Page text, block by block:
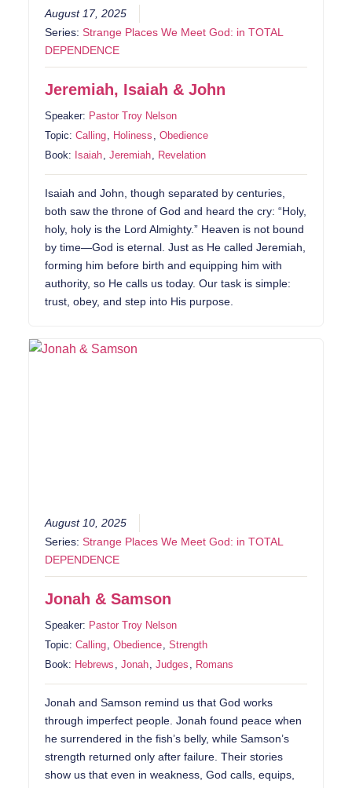
August 17, 2025
Series:Strange Places We Meet God: in TOTAL
DEPENDENCE
Jeremiah, Isaiah & John
Speaker: Pastor Troy Nelson
Topic:Calling Holiness ,Obedience
Book: Isaiah ,Jeremiah Revelation
Isaiah and John, though separated by centuries,
both saw the throne of God and heard the cry: “Holy,
holy, holy is the Lord Almighty.” Heaven is not bound
by time—God is eternal. Just as He called Jeremiah,
forming him before birth and equipping him with
authority, so He calls us today. Our task is simple:
trust, obey, and step into His purpose.
August 10, 2025
Series:Strange Places We Meet God: in TOTAL
DEPENDENCE
Jonah & Samson
Speaker: Pastor Troy Nelson
Topic:Calling,Obedience,Strength
Book: Hebrews ,Jonah,Judges , Romans
Jonah and Samson remind us that God works
through imperfect people. Jonah found peace when
he surrendered in the fish’s belly, while Samson’s
strength returned only after failure. Their stories
show us that even in weakness, God calls, equips,